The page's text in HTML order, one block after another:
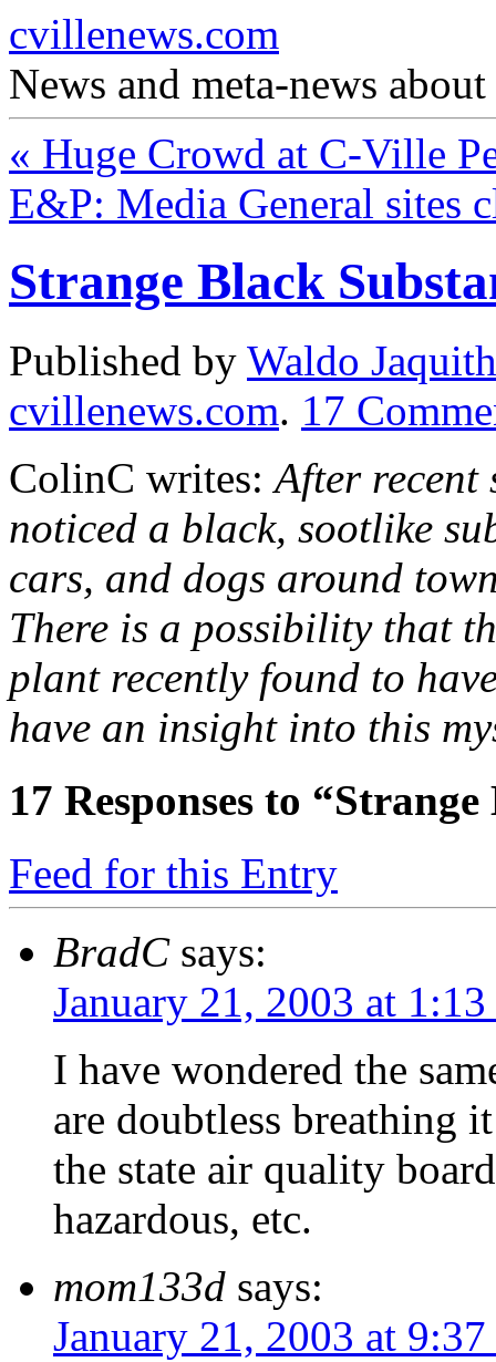
cvillenews.com
News and meta-news
« Huge Crowd at C-Ville
E&P: Media General sites
Strange Black
Published by Waldo Jaquith
cvillenews.com. 17
ColinC writes:After recent
noticed a black, sootlike
cars, and dogs around
There is a possibility that
plant recently found to
have an insight into this
17 Responses to
Feed for this Entry
BradC says:
January 21, 2003 at 1:13
I have wondered the
are doubtless breathing
the state air quality
hazardous, etc.
mom133d says:
January 21, 2003 at 9:37